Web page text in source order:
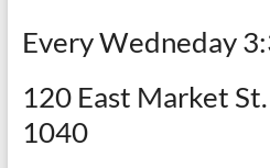
Every Wedneday
120 East Market
1040